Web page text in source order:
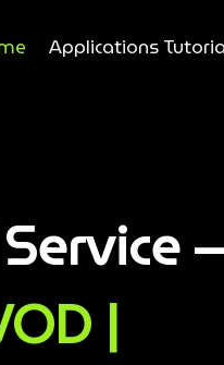
Applications
|